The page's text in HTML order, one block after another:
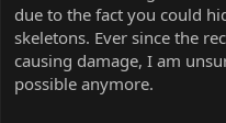
due to the fact you could
skeletons. Ever since the
causing damage, I am
possible anymore.